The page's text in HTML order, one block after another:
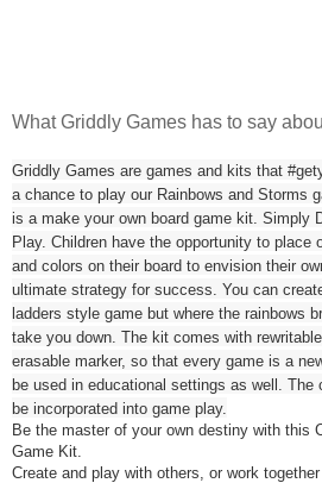
What Griddly Games has to say
Griddly Games are games and kits that
a chance to play our Rainbows and Storms
is a make your own board game kit. Simply
Play. Children have the opportunity to place
and colors on their board to envision their
ultimate strategy for success. You can
ladders style game but where the rainbows
take you down. The kit comes with
erasable marker, so that every game is a
be used in educational settings as well. The
be incorporated into game play.
Be the master of your own destiny with this
Game Kit.
Create and play with others, or work